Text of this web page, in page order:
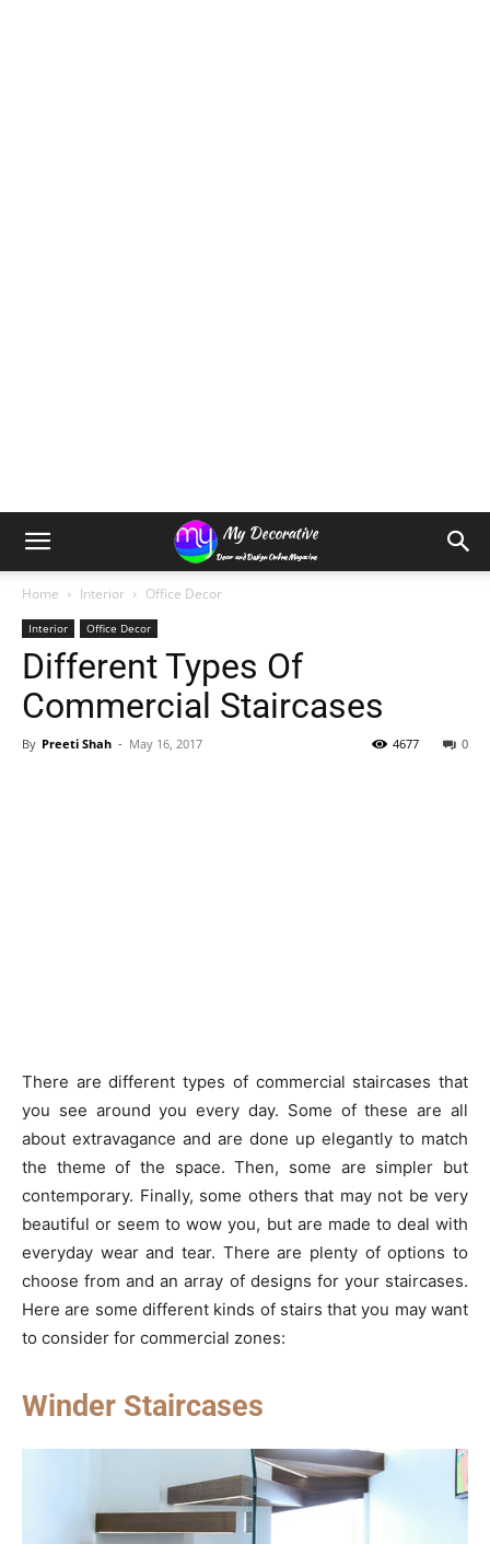
Home Interior Office Decor
Interior Office Decor
Different Types Of
Commercial Staircases
By Preeti Shah - May 16, 2017 0
4677
There are different types of commercial staircases that
you see around you every day. Some of these are all
about extravagance and are done up elegantly to match
the theme of the space. Then, some are simpler but
contemporary. Finally, some others that may not be very
beautiful or seem to wow you, but are made to deal with
everyday wear and tear. There are plenty of options to
choose from and an array of designs for your staircases.
Here are some different kinds of stairs that you may want
to consider for commercial zones:
Winder Staircases